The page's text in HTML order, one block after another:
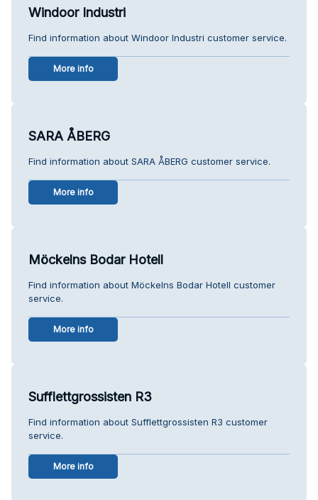
Windoor Industri
Find information about Windoor Industri customer service.
More info
SARA ÅBERG
Find information about SARA ÅBERG customer service.
More info
Möckelns Bodar Hotell
Find information about Möckelns Bodar Hotell customer
service.
More info
Sufflettgrossisten R3
Find information about Sufflettgrossisten R3 customer
service.
More info